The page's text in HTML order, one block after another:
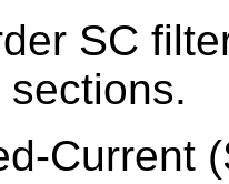
SC
Current